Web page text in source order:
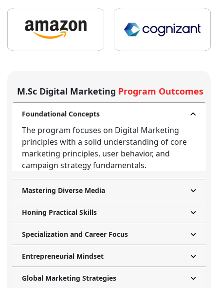
M.Sc Digital Marketing Program Outcomes
Foundational Concepts
The program focuses on Digital Marketing
principles with a solid understanding of core
marketing principles, user behavior, and
campaign strategy fundamentals.
Mastering Diverse Media
Honing Practical Skills
Specialization and Career Focus
Entrepreneurial Mindset
Global Marketing Strategies